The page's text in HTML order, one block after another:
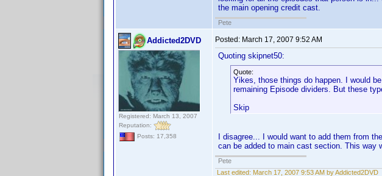
the main opening credit cast.
Pete
Addicted2DVD
Registered: March 13, 2007
Reputation:
Posts: 17,358
Posted: March 17, 2007 9:52 AM
Quoting skipnet50:
Quote:
Yikes, those things do happen. I would
remaining Episode dividers. But these
Skip
I disagree... I would want to add them from
can be added to main cast section. This way
Pete
Last edited: March 17, 2007 9:53 AM by Addicted2DVD